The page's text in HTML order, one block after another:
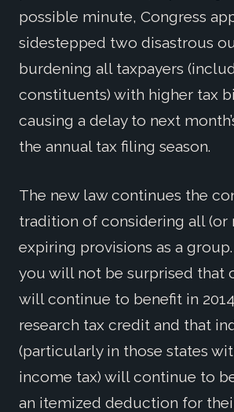
possible minute, Congress
sidestepped two disastrous
burdening all taxpayers
constituents) with higher tax
causing a delay to next
the annual tax filing season.
The new law continues the
tradition of considering all (or
expiring provisions as a
you will not be surprised that
will continue to benefit in
research tax credit and that
(particularly in those states
income tax) will continue to
an itemized deduction for